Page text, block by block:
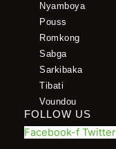
Nyamboya
Pouss
Romkong
Sabga
Sarkibaka
Tibati
Voundou
FOLLOW US
Facebook-f Twitter